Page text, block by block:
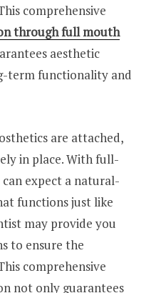
comprehensive
through full mouth
aesthetic
term functionality and
are attached,
in place. With full-
expect a natural-
functions just like
may provide you
to ensure the
comprehensive
not only guarantees